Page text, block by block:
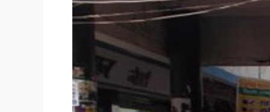
terror
campaign
Patna